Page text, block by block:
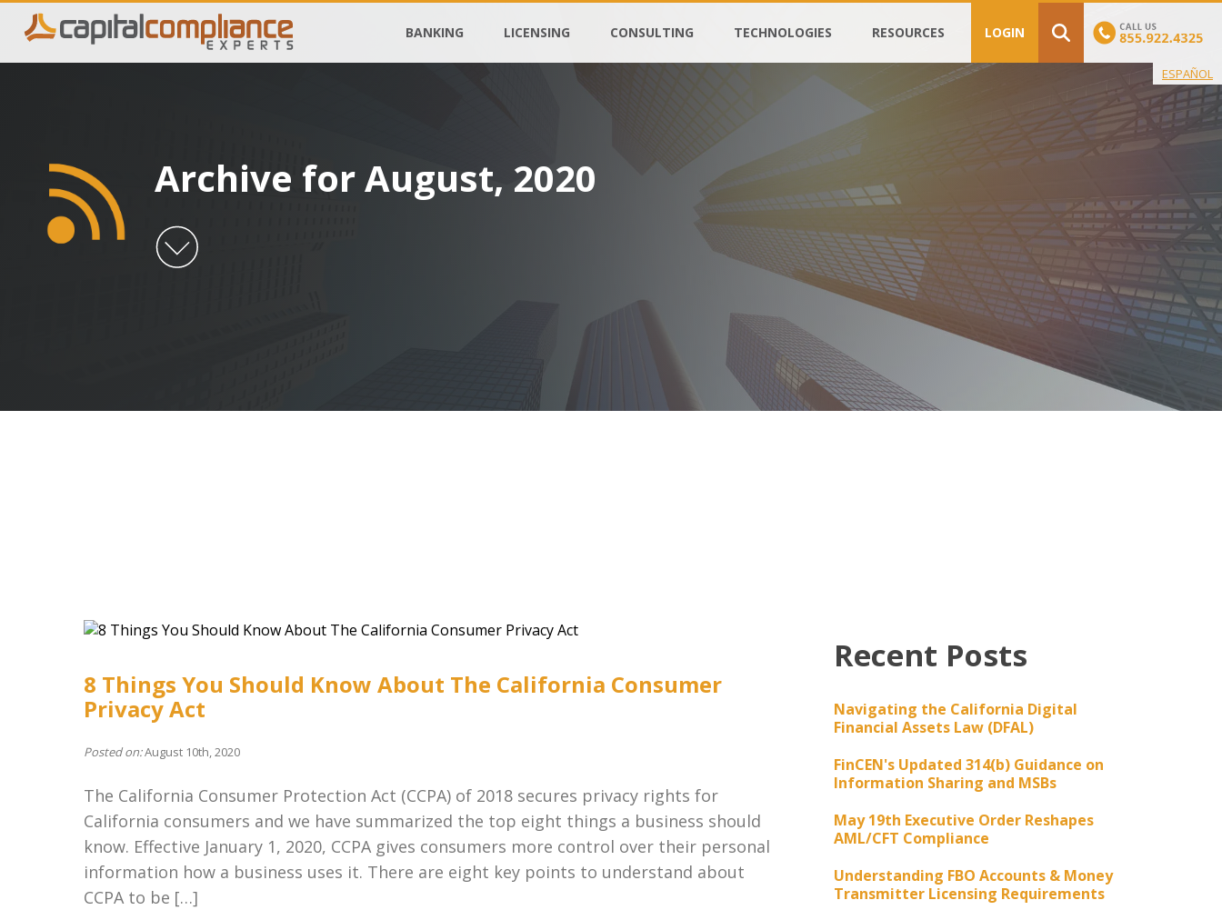
ESPAÑOL
BANKING LICENSING CONSULTING TECHNOLOGIES RESOURCES LOGIN
Archive for August, 2020
8 Things You Should Know About The California Consumer
Privacy Act
Posted on:August 10th, 2020
The California Consumer Protection Act (CCPA) of 2018 secures privacy rights for
California consumers and we have summarized the top eight things a business should
know. Effective January 1, 2020, CCPA gives consumers more control over their personal
information how a business uses it. There are eight key points to understand about
CCPA to be […]
Recent Posts
Navigating the California Digital
Financial Assets Law (DFAL)
FinCEN's Updated 314(b) Guidance on
Information Sharing and MSBs
May 19th Executive Order Reshapes
AML/CFT Compliance
Understanding FBO Accounts & Money
Transmitter Licensing Requirements